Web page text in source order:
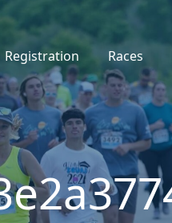
Registration Races